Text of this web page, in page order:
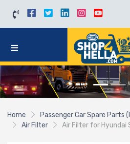
Home Passenger Car Spare Parts
Air Filter
Air Filter for Hyundai